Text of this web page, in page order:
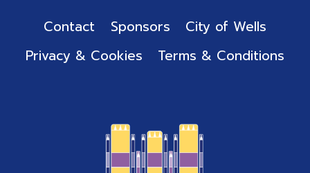
Contact Sponsors
City of Wells
Privacy & Cookies
Terms & Conditions